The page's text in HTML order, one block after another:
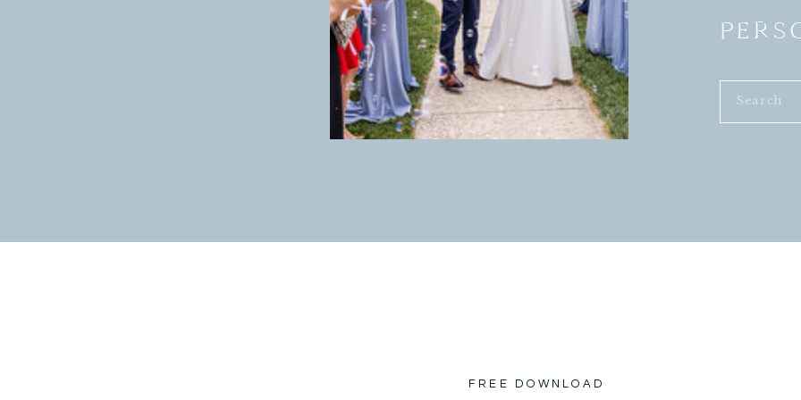
Search
FREE DOWNLOAD